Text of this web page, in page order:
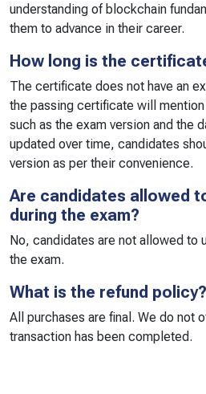
understanding of blockchain
them to advance in their career.
How long is the
The certificate does not have an
the passing certificate will
such as the exam version and the
updated over time, candidates
version as per their convenience.
Are candidates allowed
during the exam?
No, candidates are not allowed to
the exam.
What is the refund policy?
All purchases are final. We do not
transaction has been completed.